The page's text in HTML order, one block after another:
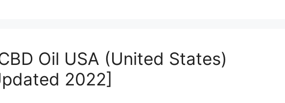
Oil USA (United States)
2022]